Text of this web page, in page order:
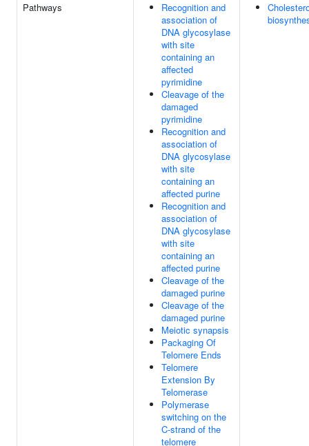
Pathways
Recognition and
association of
DNA glycosylase
with site
containing an
affected
pyrimidine
Cleavage of the
damaged
pyrimidine
Recognition and
association of
DNA glycosylase
with site
containing an
affected purine
Recognition and
association of
DNA glycosylase
with site
containing an
affected purine
Cleavage of the
damaged purine
Cleavage of the
damaged purine
Meiotic synapsis
Packaging Of
Telomere Ends
Telomere
Extension By
Telomerase
Polymerase
switching on the
C-strand of the
telomere